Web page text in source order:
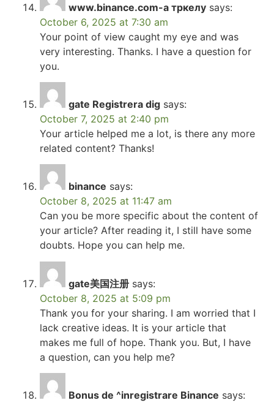
www.binance.com-а тркелу says:
October 6, 2025 at 7:30 am
Your point of view caught my eye and was
very interesting. Thanks. I have a question for
you.
gate Registrera dig says:
October 7, 2025 at 2:40 pm
Your article helped me a lot, is there any more
related content? Thanks!
binance says:
October 8, 2025 at 11:47 am
Can you be more specific about the content of
your article? After reading it, I still have some
doubts. Hope you can help me.
gate美国注册 says:
October 8, 2025 at 5:09 pm
Thank you for your sharing. I am worried that I
lack creative ideas. It is your article that
makes me full of hope. Thank you. But, I have
a question, can you help me?
Bonus de ^inregistrare Binance says: